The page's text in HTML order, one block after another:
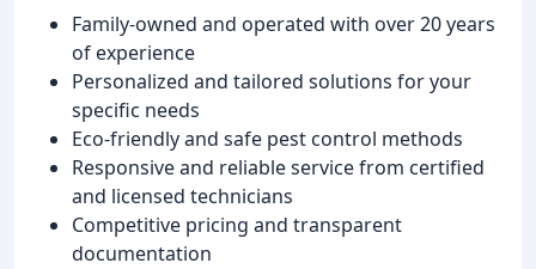
Family-owned and operated with over 20 years
of experience
Personalized and tailored solutions for your
specific needs
Eco-friendly and safe pest control methods
Responsive and reliable service from certified
and licensed technicians
Competitive pricing and transparent
documentation